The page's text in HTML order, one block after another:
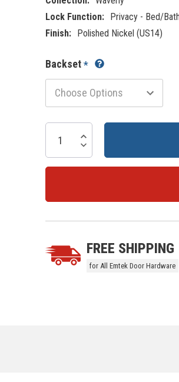
Lock Function: Privacy - Bed/
Finish: Polished Nickel (US14)
Backset*
Stock:
Increase Quantity:
Decrease Quantity:
5 customers are viewing this
FREE SHIPPING
for All Emtek Door Hardware